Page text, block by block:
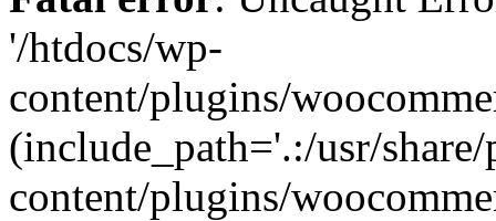
'/htdocs/wp-
content/plugins/
(include_path='.:/usr/
content/plugins/